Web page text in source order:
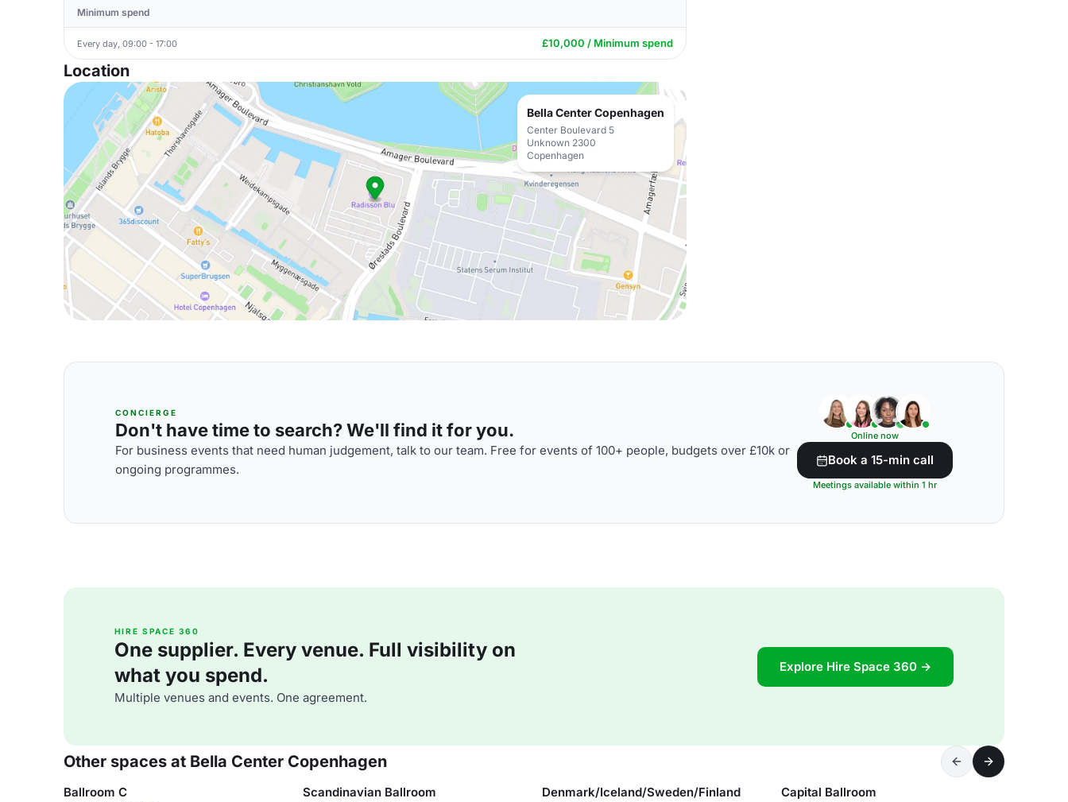
Minimum spend
Every day, 09:00 - 17:00 £10,000 / Minimum spend
Location
Bella Center Copenhagen
Center Boulevard 5
Unknown 2300
Copenhagen
CONCIERGE
Don't have time to search? We'll find it for you.
For business events that need human judgement, talk to our team. Free for events of 100+ people, budgets over £10k or
ongoing programmes.
Online now
Book a 15-min call
Meetings available within 1 hr
HIRE SPACE 360
One supplier. Every venue. Full visibility on
what you spend.
Multiple venues and events. One agreement.
Explore Hire Space 360 →
Other spaces at Bella Center Copenhagen
Ballroom C Scandinavian Ballroom Denmark/Iceland/Sweden/Finland Capital Ballroom